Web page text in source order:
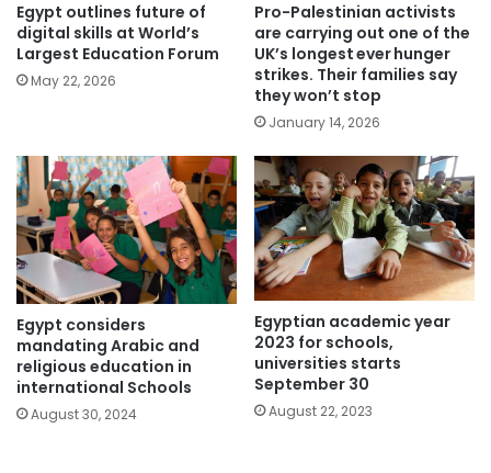
Egypt outlines future of
digital skills at World’s
Largest Education Forum
May 22, 2026
Pro-Palestinian activists
are carrying out one of the
UK’s longest ever hunger
strikes. Their families say
they won’t stop
January 14, 2026
Egypt considers
mandating Arabic and
religious education in
international Schools
August 30, 2024
Egyptian academic year
2023 for schools,
universities starts
September 30
August 22, 2023